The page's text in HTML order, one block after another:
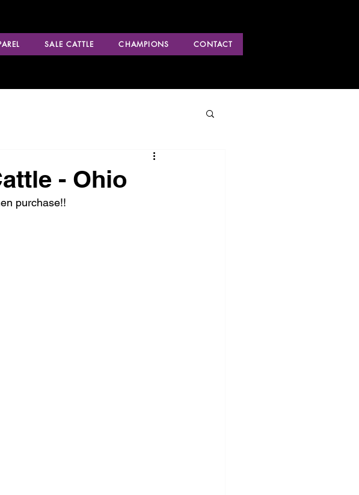
SALE CATTLE CHAMPIONS CONTACT
- Ohio
purchase!!